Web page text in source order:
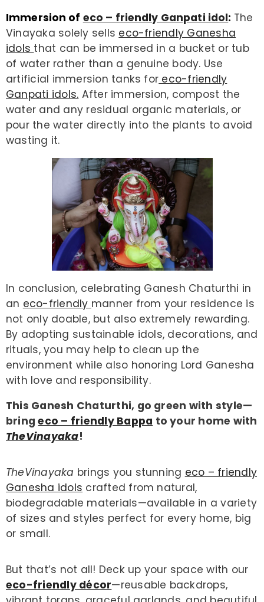
Immersion of eco – friendly Ganpati idol: The
Vinayaka solely sells eco-friendly Ganesha
idols that can be immersed in a bucket or tub
of water rather than a genuine body. Use
artificial immersion tanks for eco-friendly
Ganpati idols. After immersion, compost the
water and any residual organic materials, or
pour the water directly into the plants to avoid
wasting it.
In conclusion, celebrating Ganesh Chaturthi in
an eco-friendly manner from your residence is
not only doable, but also extremely rewarding.
By adopting sustainable idols, decorations, and
rituals, you may help to clean up the
environment while also honoring Lord Ganesha
with love and responsibility.
This Ganesh Chaturthi, go green with style—
bringeco – friendly Bappa to your home with
TheVinayaka!
TheVinayaka brings you stunning eco – friendly
Ganesha idols crafted from natural,
biodegradable materials—available in a variety
of sizes and styles perfect for every home, big
or small.
But that’s not all! Deck up your space with our
eco-friendly décor—reusable backdrops,